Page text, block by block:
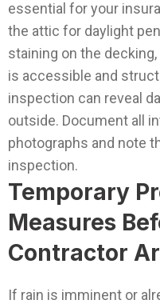
essential for your
the attic for daylight
staining on the
is accessible and
inspection can reveal
outside. Document all
photographs and note
inspection.
Temporary
Measures
Contractor
If rain is imminent or